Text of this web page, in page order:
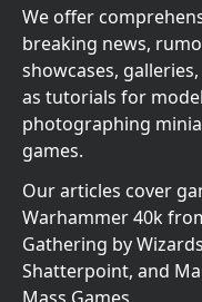
We offer
breaking news,
showcases,
as tutorials for
photographing
games.
Our articles cover
Warhammer 40k
Gathering by
Shatterpoint, and
Mass Games.